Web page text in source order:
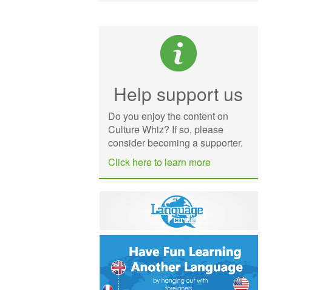
Help support us
Do you enjoy the content on
Culture Whiz? If so, please
consider becoming a supporter.
Click here to learn more